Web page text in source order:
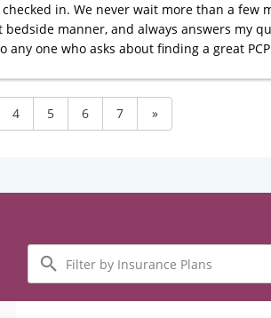
in. We never wait more than a few
manner, and always answers my
one who asks about finding a great
4 5 6 7 »
Filter
by
Insurance
Plans